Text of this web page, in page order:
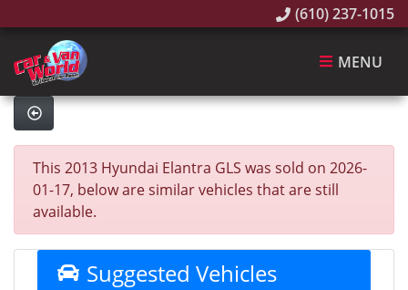
(610) 237-1015
MENU
This 2013 Hyundai Elantra GLS was sold on 2026-
01-17, below are similar vehicles that are still
available.
Suggested Vehicles